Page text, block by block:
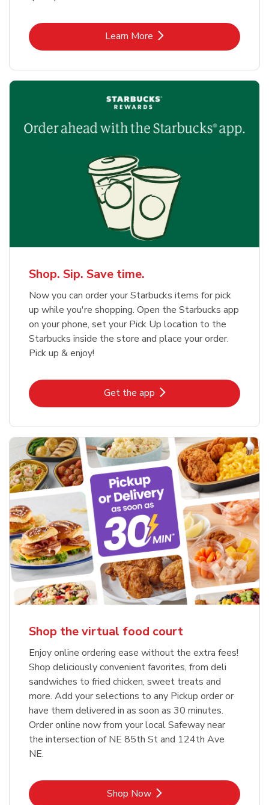
Learn MoreLink Opens in New Tab
Shop. Sip. Save time.
Now you can order your Starbucks items for pick
up while you're shopping. Open the Starbucks app
on your phone, set your Pick Up location to the
Starbucks inside the store and place your order.
Pick up & enjoy!
Get the appLink Opens in New Tab
Shop the virtual food court
Enjoy online ordering ease without the extra fees!
Shop deliciously convenient favorites, from deli
sandwiches to fried chicken, sweet treats and
more. Add your selections to any Pickup order or
have them delivered in as soon as 30 minutes.
Order online now from your local Safeway near
the intersection of NE 85th St and 124th Ave
NE.
Shop NowLink Opens in New Tab